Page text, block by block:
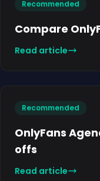
Recommended
Compare
Read article
Recommended
OnlyFans
offs
Read article